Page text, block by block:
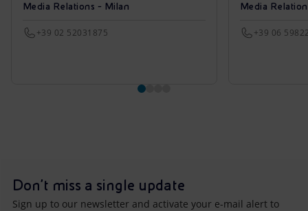
Media Relations - Milan
+39 02 52031875
Media
+39 06
Don't miss a single update
Sign up to our newsletter and activate your e-mail alert to